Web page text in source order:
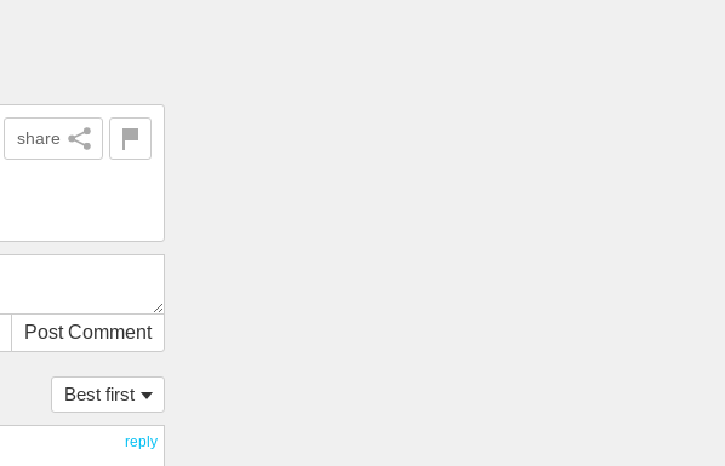
share
Post Comment
Best first
reply